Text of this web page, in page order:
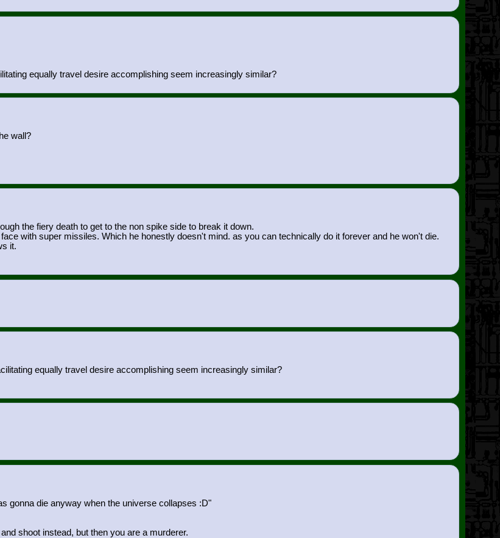
equally travel desire accomplishing seem increasingly similar?
wall?
the fiery death to get to the non spike side to break it down.
with super missiles. Which he honestly doesn't mind. as you can technically do it forever and he won't die.
it.
equally travel desire accomplishing seem increasingly similar?
gonna die anyway when the universe collapses :D"
shoot instead, but then you are a murderer.